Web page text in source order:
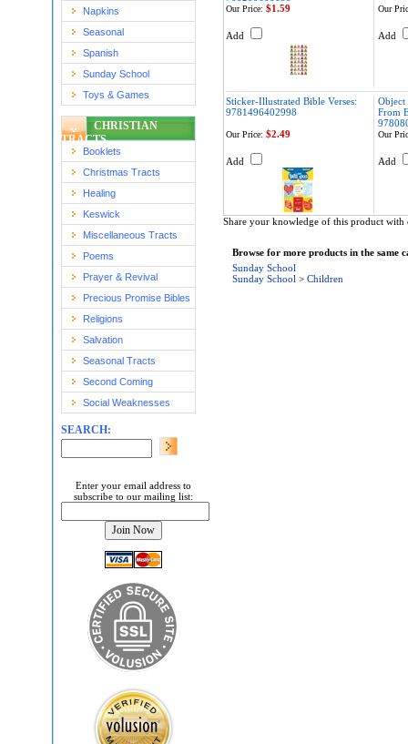
Napkins
Seasonal
Spanish
Sunday School
Toys & Games
CHRISTIAN
TRACTS
Booklets
Christmas Tracts
Healing
Keswick
Miscellaneous Tracts
Poems
Prayer & Revival
Precious Promise Bibles
Religions
Salvation
Seasonal Tracts
Second Coming
Social Weaknesses
SEARCH:
Enter your email address to
subscribe to our mailing list:
Our Price: $1.59
Add
Our
Add
Sticker-Illustrated Bible Verses:
9781496402998
Object
From
Our Price: $2.49
Add
Our
Add
Share your knowledge of this product with
Browse for more products in the same
Sunday School
Sunday School > Children